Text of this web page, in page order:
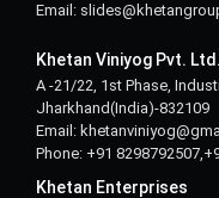
Email:
Khetan Viniyog Pvt. Ltd.
A -21/22, 1st Phase,
Jharkhand(India)-832109
Email:
Phone: +91
Khetan Enterprises